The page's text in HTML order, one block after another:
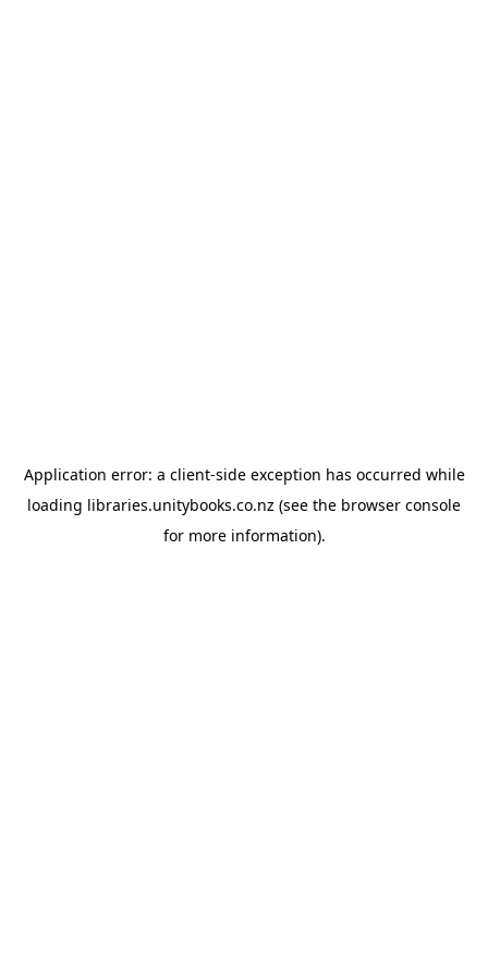
Application error: a client-side exception has occurred while
loading libraries.unitybooks.co.nz (see the browser console
for more information).